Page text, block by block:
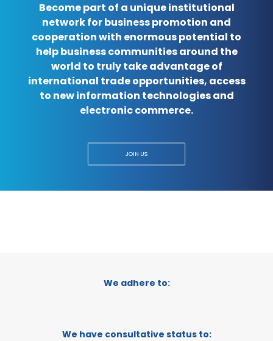
Become part of a unique institutional
network for business promotion and
cooperation with enormous potential to
help business communities around the
world to truly take advantage of
international trade opportunities, access
to new information technologies and
electronic commerce.
JOIN US
We adhere to:
We have consultative status to: